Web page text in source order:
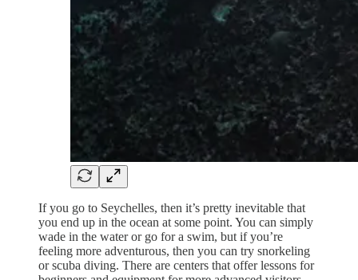
If you go to Seychelles, then it’s pretty inevitable that
you end up in the ocean at some point. You can simply
wade in the water or go for a swim, but if you’re
feeling more adventurous, then you can try snorkeling
or scuba diving. There are centers that offer lessons for